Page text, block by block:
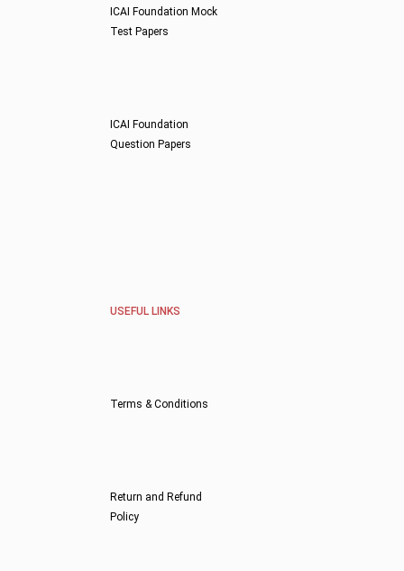
ICAI Foundation Mock
Test Papers
ICAI Foundation
Question Papers
USEFUL LINKS
Terms & Conditions
Return and Refund
Policy